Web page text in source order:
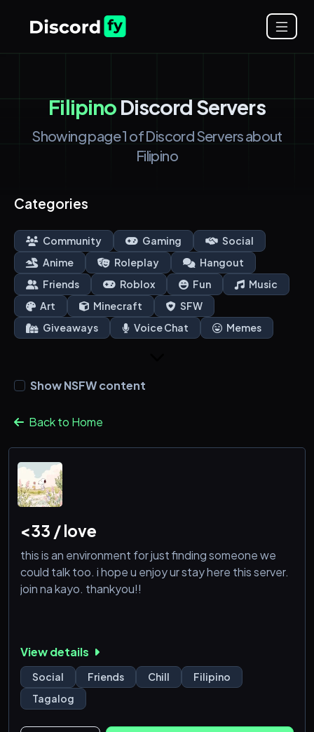
FilipinoDiscord Servers
Showing page 1 of Discord Servers about
Filipino
Categories
Community Gaming
Social
Anime
Roleplay
Hangout
Friends
Roblox Fun
Music
Art
Minecraft
SFW
Giveaways
Voice Chat Memes
Show NSFW content
Back to Home
<33 / love
this is an environment for just finding someone we
could talk too. i hope u enjoy ur stay here this server.
join na kayo. thankyou!!
View details
Social Friends Chill
Filipino
Tagalog